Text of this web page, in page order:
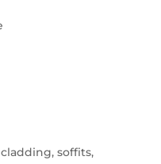
soffits,